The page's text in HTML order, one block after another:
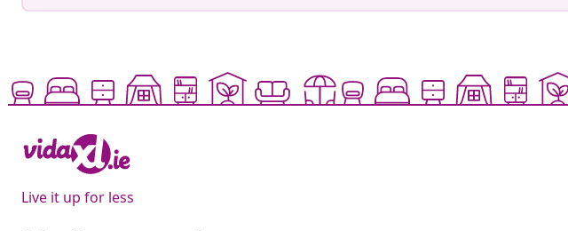
Live it up for less